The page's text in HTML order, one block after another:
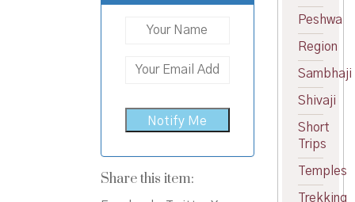
Share this item:
Peshwa
Region
Sambhaji
Shivaji
Short
Trips
Temples
Trekking